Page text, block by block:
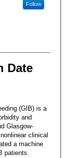
Follow
Date
(GIB) is a
and
Glasgow-
clinical
a machine
patients.